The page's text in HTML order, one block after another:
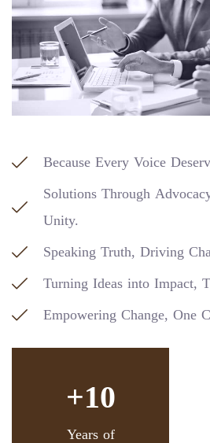
Because Every Voice
Solutions Through
Unity.
Speaking Truth, Driving
Turning Ideas into Impact,
Empowering Change, One
+10
Years of